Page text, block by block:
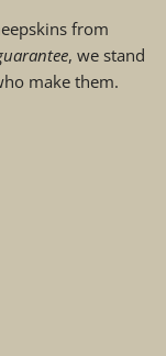
from
, we stand
make them.